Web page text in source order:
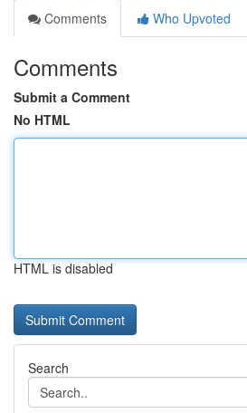
Comments
Who Upvoted
Comments
Submit a Comment
No HTML
HTML is disabled
Search